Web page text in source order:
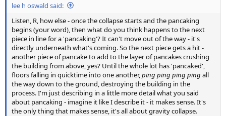
lee h oswald said:
Listen, R, how else - once the collapse starts and the pancaking
begins (your word), then what do you think happens to the next
piece in line for a 'pancaking'? It can't move out of the way - it's
directly underneath what's coming. So the next piece gets a hit -
another piece of pancake to add to the layer of pancakes crushing
the building from above, yes? Until the whole lot has 'pancaked',
floors falling in quicktime into one another, ping ping ping ping all
the way down to the ground, destroying the building in the
process. I'm just describing in a little more detail what you said
about pancaking - imagine it like I describe it - it makes sense. It's
the only thing that makes sense, it's all about gravity collapse.